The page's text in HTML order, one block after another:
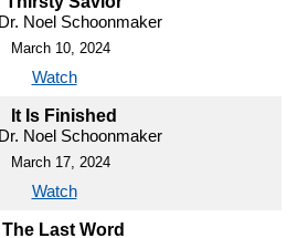
Noel Schoonmaker
March 10, 2024
Watch
It Is Finished
Noel Schoonmaker
March 17, 2024
Watch
The Last Word